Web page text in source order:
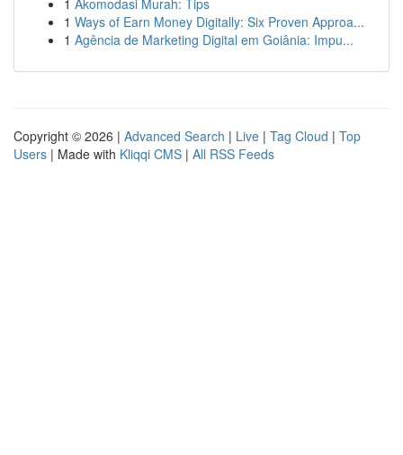
1 Akomodasi Murah: Tips
1 Ways of Earn Money Digitally: Six Proven Approa...
1 Agência de Marketing Digital em Goiânia: Impu...
Copyright © 2026 | Advanced Search | Live | Tag Cloud | Top
Users | Made with Kliqqi CMS | All RSS Feeds